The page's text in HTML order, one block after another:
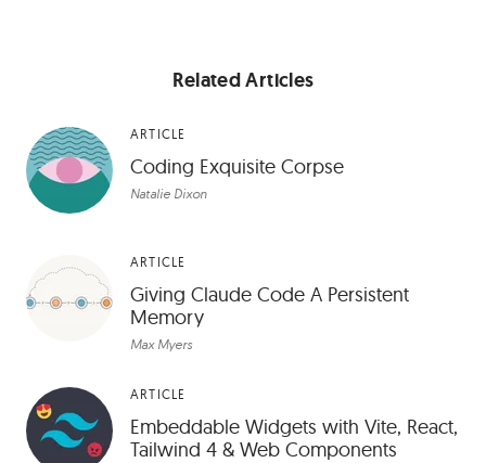
Related Articles
ARTICLE
Coding Exquisite Corpse
Natalie Dixon
ARTICLE
Giving Claude Code A Persistent
Memory
Max Myers
ARTICLE
Embeddable Widgets with Vite, React,
Tailwind 4 & Web Components